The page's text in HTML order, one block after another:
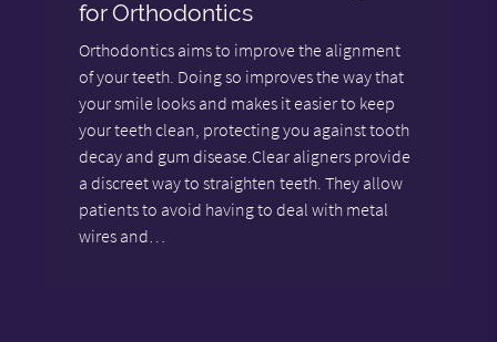
for Orthodontics
Orthodontics aims to improve the alignment
of your teeth. Doing so improves the way that
your smile looks and makes it easier to keep
your teeth clean, protecting you against tooth
decay and gum disease.Clear aligners provide
a discreet way to straighten teeth. They allow
patients to avoid having to deal with metal
wires and…